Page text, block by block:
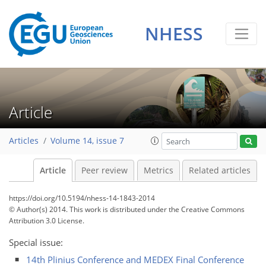
NHESS
Article
Articles Volume 14, issue 7
Article Peer review Metrics Related articles
https://doi.org/10.5194/nhess-14-1843-2014
© Author(s) 2014. This work is distributed underthe Creative Commons
Attribution 3.0 License.
Special issue:
14th Plinius Conference and MEDEX Final Conference